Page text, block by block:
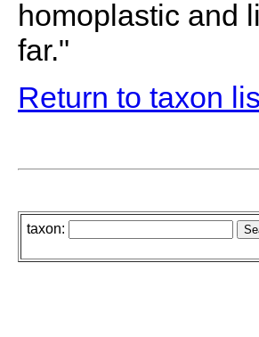
homoplastic and
far."
Return to taxon
taxon: